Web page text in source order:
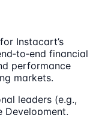
Instacart’s
financial
performance
markets.
leaders (e.g.,
Development,